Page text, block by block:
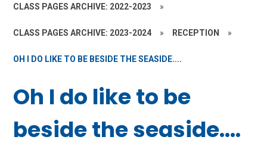
CLASS PAGES ARCHIVE: 2022-2023 »
CLASS PAGES ARCHIVE: 2023-2024 » RECEPTION »
OH I DO LIKE TO BE BESIDE THE SEASIDE....
Oh I do like to be
beside the seaside....